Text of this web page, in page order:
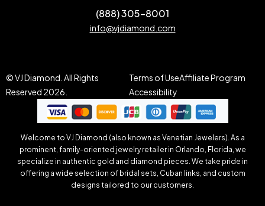
(888) 305-8001
info@vjdiamond.com
© VJ Diamond. All Rights
Reserved 2026.
Terms of UseAffiliate Program
Accessibility
Welcome to VJ Diamond (also known as Venetian Jewelers). As a
prominent, family-oriented jewelry retailer in Orlando, Florida, we
specialize in authentic gold and diamond pieces. We take pride in
offering a wide selection of bridal sets, Cuban links, and custom
designs tailored to our customers.